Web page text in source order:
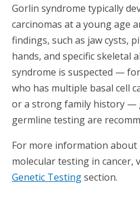
Gorlin syndrome typically
carcinomas at a young age
findings, such as jaw cysts,
hands, and specific skeletal
syndrome is suspected —
who has multiple basal cell
or a strong family history —
germline testing are
For more information about
molecular testing in cancer,
Genetic Testingsection.